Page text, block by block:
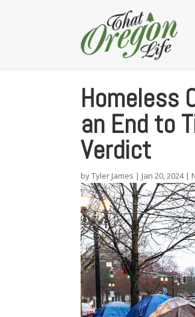
Homeless
an End to
Verdict
byTyler James | Jan 20, 2024|